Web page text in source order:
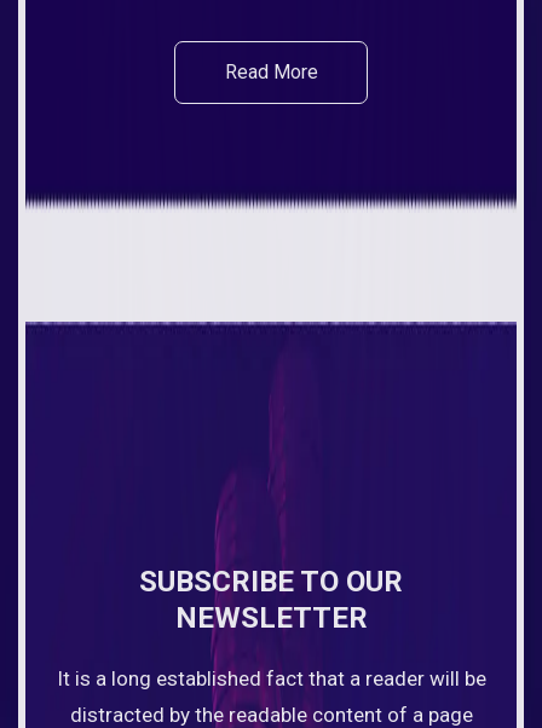
Read More
SUBSCRIBE TO OUR
NEWSLETTER
It is a long established fact that a reader will be
distracted by the readable content of a page